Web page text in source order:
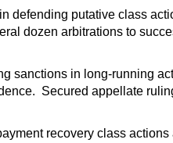
defending putative class
dozen arbitrations to
sanctions in long-running
Secured appellate
recovery class